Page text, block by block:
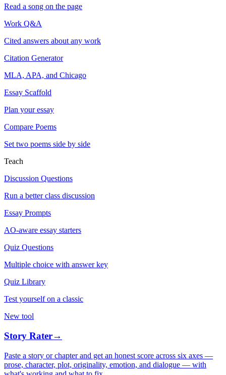
Read a song on the page
Work Q&A
Cited answers about any work
Citation Generator
MLA, APA, and Chicago
Essay Scaffold
Plan your essay
Compare Poems
Set two poems side by side
Teach
Discussion Questions
Run a better class discussion
Essay Prompts
AO-aware essay starters
Quiz Questions
Multiple choice with answer key
Quiz Library
Test yourself on a classic
New tool
Story Rater→
Paste a story or chapter and get an honest score across six axes —
prose, character, plot, originality, emotion, and dialogue — with